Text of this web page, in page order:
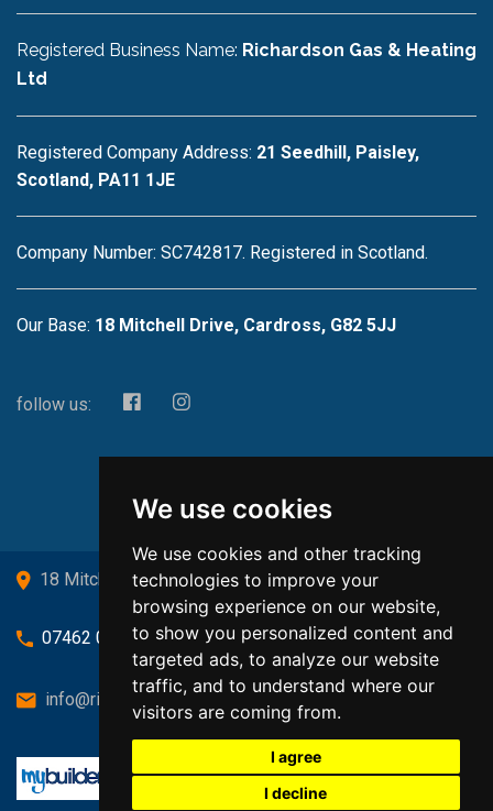
We use cookies
We use cookies and other tracking
technologies to improve your
browsing experience on our website,
to show you personalized content and
targeted ads, to analyze our website
traffic, and to understand where our
visitors are coming from.
I agree
I decline
Registered Business Name: Richardson Gas & Heating
Ltd
Registered Company Address: 21 Seedhill, Paisley,
Scotland, PA11 1JE
Company Number: SC742817. Registered in Scotland.
Our Base: 18 Mitchell Drive, Cardross, G82 5JJ
follow us:
18 Mitchell Drive, Cardross, G82 5JJ
07462 080719
info@richardsongasandheating.co.uk